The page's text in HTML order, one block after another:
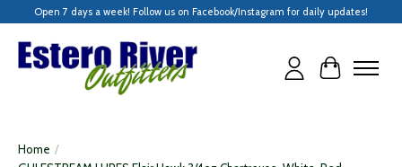
Open 7 days a week! Follow us on Facebook/Instagram for daily updates!
Cart
Home /